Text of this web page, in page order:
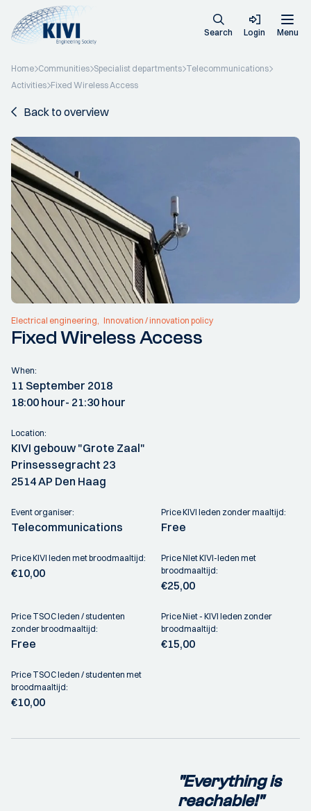
Search Login Menu
Home Communities Specialist departments Telecommunications
Activities Fixed Wireless Access
Back to overview
Electrical engineering Innovation / innovation policy
Fixed Wireless Access
When:
11 September 2018
18:00 hour- 21:30 hour
Location:
KIVI gebouw "Grote Zaal"
Prinsessegracht 23
2514 AP Den Haag
Event organiser:
Telecommunications
Price KIVI leden zonder maaltijd:
Free
Price KIVI leden met broodmaaltijd:
€10,00
Price NIet KIVI-leden met
broodmaaltijd:
€25,00
Price TSOC leden / studenten
zonder broodmaaltijd:
Free
Price Niet - KIVI leden zonder
broodmaaltijd:
€15,00
Price TSOC leden / studenten met
broodmaaltijd:
€10,00
"Everything is
reachable!"